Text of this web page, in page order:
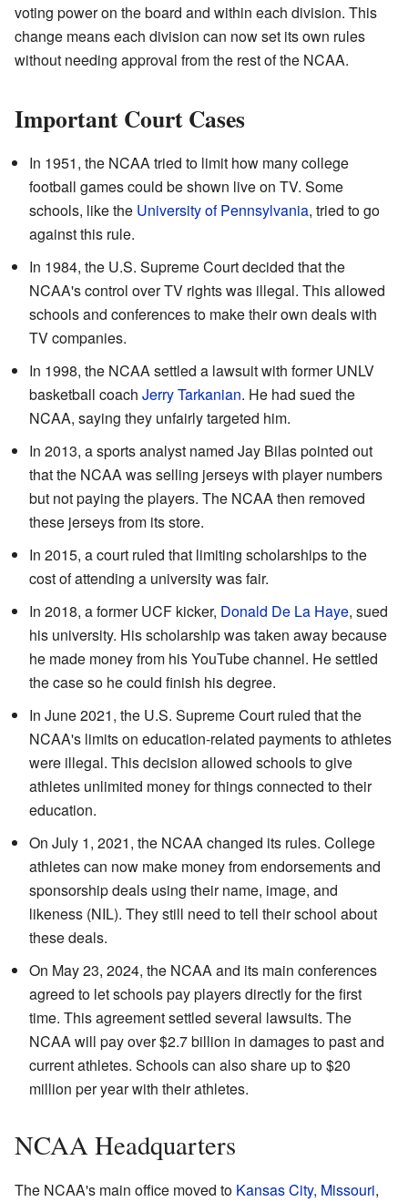
voting power on the board and within each division. This
change means each division can now set its own rules
without needing approval from the rest of the NCAA.
Important Court Cases
In 1951, the NCAA tried to limit how many college
football games could be shown live on TV. Some
schools, like the University of Pennsylvania, tried to go
against this rule.
In 1984, the U.S. Supreme Court decided that the
NCAA's control over TV rights was illegal. This allowed
schools and conferences to make their own deals with
TV companies.
In 1998, the NCAA settled a lawsuit with former UNLV
basketball coach Jerry Tarkanian. He had sued the
NCAA, saying they unfairly targeted him.
In 2013, a sports analyst named Jay Bilas pointed out
that the NCAA was selling jerseys with player numbers
but not paying the players. The NCAA then removed
these jerseys from its store.
In 2015, a court ruled that limiting scholarships to the
cost of attending a university was fair.
In 2018, a former UCF kicker, Donald De La Haye, sued
his university. His scholarship was taken away because
he made money from his YouTube channel. He settled
the case so he could finish his degree.
In June 2021, the U.S. Supreme Court ruled that the
NCAA's limits on education-related payments to athletes
were illegal. This decision allowed schools to give
athletes unlimited money for things connected to their
education.
On July 1, 2021, the NCAA changed its rules. College
athletes can now make money from endorsements and
sponsorship deals using their name, image, and
likeness (NIL). They still need to tell their school about
these deals.
On May 23, 2024, the NCAA and its main conferences
agreed to let schools pay players directly for the first
time. This agreement settled several lawsuits. The
NCAA will pay over $2.7 billion in damages to past and
current athletes. Schools can also share up to $20
million per year with their athletes.
NCAA Headquarters
The NCAA's main office moved to Kansas City, Missouri,